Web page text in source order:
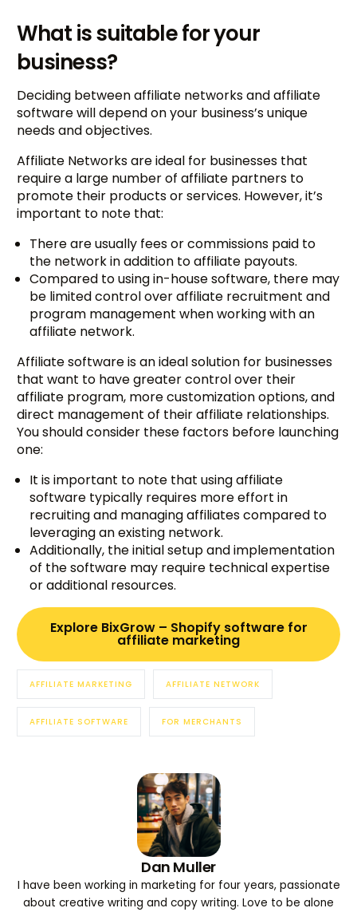
What is suitable for your
business?
Deciding between affiliate networks and affiliate
software will depend on your business’s unique
needs and objectives.
Affiliate Networks are ideal for businesses that
require a large number of affiliate partners to
promote their products or services. However, it’s
important to note that:
There are usually fees or commissions paid to
the network in addition to affiliate payouts.
Compared to using in-house software, there may
be limited control over affiliate recruitment and
program management when working with an
affiliate network.
Affiliate software is an ideal solution for businesses
that want to have greater control over their
affiliate program, more customization options, and
direct management of their affiliate relationships.
You should consider these factors before launching
one:
It is important to note that using affiliate
software typically requires more effort in
recruiting and managing affiliates compared to
leveraging an existing network.
Additionally, the initial setup and implementation
of the software may require technical expertise
or additional resources.
Explore BixGrow – Shopify software for
affiliate marketing
AFFILIATE MARKETING AFFILIATE NETWORK
AFFILIATE SOFTWARE FOR MERCHANTS
Dan Muller
I have been working in marketing for four years, passionate
about creative writing and copy writing. Love to be alone